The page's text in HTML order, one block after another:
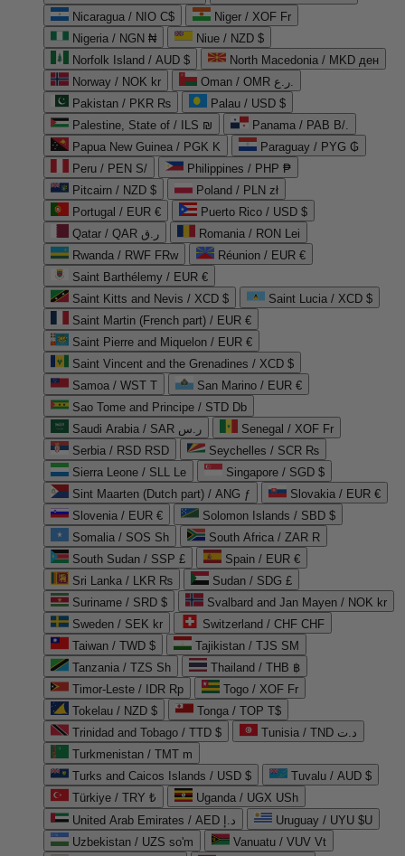
Nicaragua / NIO C$
Niger / XOF Fr
Nigeria / NGN ₦
Niue / NZD $
Norfolk Island / AUD $
North Macedonia / MKD ден
Norway / NOK kr
Oman / OMR ر.ع.
Pakistan / PKR ₨
Palau / USD $
Palestine, State of / ILS ₪
Panama / PAB B/.
Papua New Guinea / PGK K
Paraguay / PYG ₲
Peru / PEN S/
Philippines / PHP ₱
Pitcairn / NZD $
Poland / PLN zł
Portugal / EUR €
Puerto Rico / USD $
Qatar / QAR ر.ق
Romania / RON Lei
Rwanda / RWF FRw
Réunion / EUR €
Saint Barthélemy / EUR €
Saint Kitts and Nevis / XCD $
Saint Lucia / XCD $
Saint Martin (French part) / EUR €
Saint Pierre and Miquelon / EUR €
Saint Vincent and the Grenadines / XCD $
Samoa / WST T
San Marino / EUR €
Sao Tome and Principe / STD Db
Saudi Arabia / SAR ر.س
Senegal / XOF Fr
Serbia / RSD RSD
Seychelles / SCR ₨
Sierra Leone / SLL Le
Singapore / SGD $
Sint Maarten (Dutch part) / ANG ƒ
Slovakia / EUR €
Slovenia / EUR €
Solomon Islands / SBD $
Somalia / SOS Sh
South Africa / ZAR R
South Sudan / SSP £
Spain / EUR €
Sri Lanka / LKR ₨
Sudan / SDG £
Suriname / SRD $
Svalbard and Jan Mayen / NOK kr
Sweden / SEK kr
Switzerland / CHF CHF
Taiwan / TWD $
Tajikistan / TJS ЅМ
Tanzania / TZS Sh
Thailand / THB ฿
Timor-Leste / IDR Rp
Togo / XOF Fr
Tokelau / NZD $
Tonga / TOP T$
Trinidad and Tobago / TTD $
Tunisia / TND د.ت
Turkmenistan / TMT m
Turks and Caicos Islands / USD $
Tuvalu / AUD $
Türkiye / TRY ₺
Uganda / UGX USh
United Arab Emirates / AED د.إ
Uruguay / UYU $U
Uzbekistan / UZS so'm
Vanuatu / VUV Vt